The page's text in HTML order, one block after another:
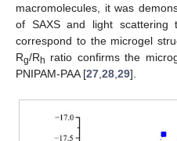
macromolecules, it was
of SAXS and light scattering
correspond to the microgel
Rg/Rh ratio confirms the
PNIPAM-PAA [27 28 29].